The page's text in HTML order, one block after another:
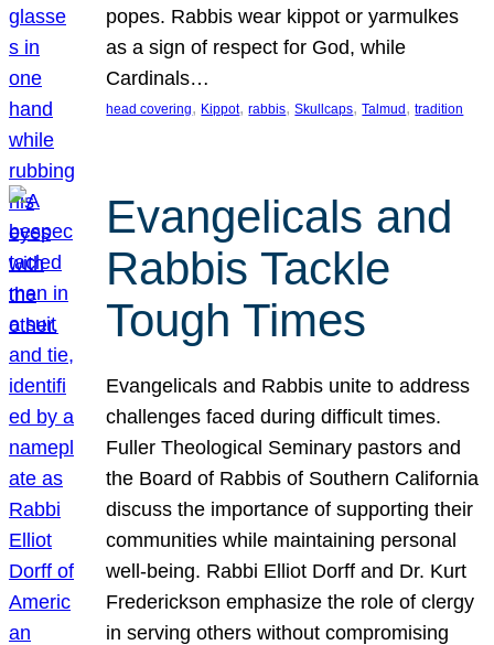
popes. Rabbis wear kippot or yarmulkes
as a sign of respect for God, while
Cardinals…
head covering, Kippot, rabbis, Skullcaps, Talmud , tradition
Evangelicals and
Rabbis Tackle
Tough Times
Evangelicals and Rabbis unite to address
challenges faced during difficult times.
Fuller Theological Seminary pastors and
the Board of Rabbis of Southern California
discuss the importance of supporting their
communities while maintaining personal
well-being. Rabbi Elliot Dorff and Dr. Kurt
Frederickson emphasize the role of clergy
in serving others without compromising